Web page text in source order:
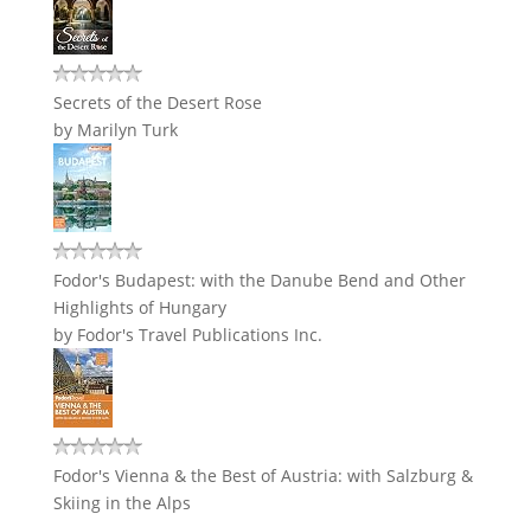
Secrets of the Desert Rose
by Marilyn Turk
Fodor's Budapest: with the Danube Bend and Other
Highlights of Hungary
by Fodor's Travel Publications Inc.
Fodor's Vienna & the Best of Austria: with Salzburg &
Skiing in the Alps